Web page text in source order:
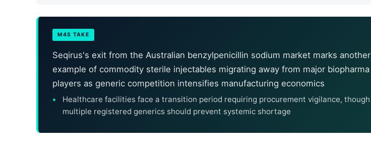
M4S TAKE
Seqirus's exit from the Australian benzylpenicillin sodium market marks another
example of commodity sterile injectables migrating away from major biopharma
players as generic competition intensifies manufacturing economics
Healthcare facilities face a transition period requiring procurement vigilance, though
multiple registered generics should prevent systemic shortage